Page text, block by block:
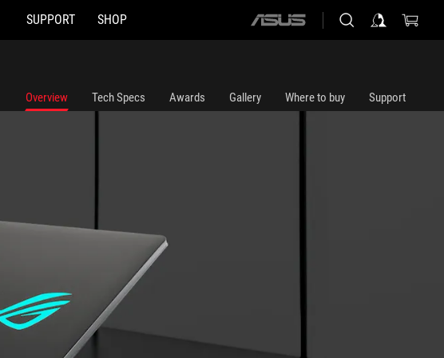
SUPPORT SHOP
ASUS
home
Overview Tech Specs Awards Gallery Where to buy Support